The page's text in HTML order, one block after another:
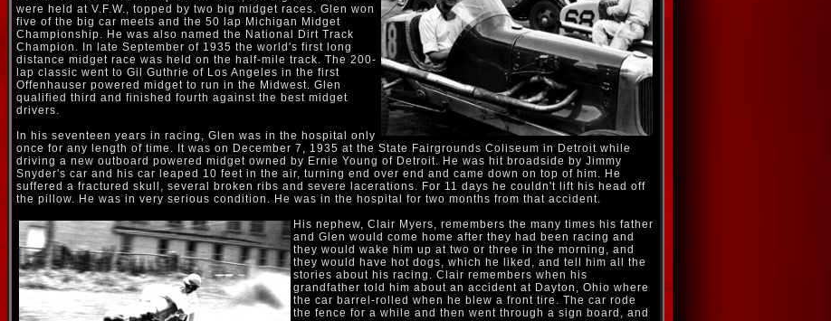
were held at V.F.W., topped by two big midget races. Glen won
five of the big car meets and the 50 lap Michigan Midget
Championship. He was also named the National Dirt Track
Champion. In late September of 1935 the world's first long
distance midget race was held on the half-mile track. The 200-
lap classic went to Gil Guthrie of Los Angeles in the first
Offenhauser powered midget to run in the Midwest. Glen
qualified third and finished fourth against the best midget
drivers.
In his seventeen years in racing, Glen was in the hospital only
once for any length of time. It was on December 7, 1935 at the State Fairgrounds Coliseum in Detroit while
driving a new outboard powered midget owned by Ernie Young of Detroit. He was hit broadside by Jimmy
Snyder's car and his car leaped 10 feet in the air, turning end over end and came down on top of him. He
suffered a fractured skull, several broken ribs and severe lacerations. For 11 days he couldn't lift his head off
the pillow. He was in very serious condition. He was in the hospital for two months from that accident.
His nephew, Clair Myers, remembers the many times his father
and Glen would come home after they had been racing and
they would wake him up at two or three in the morning, and
they would have hot dogs, which he liked, and tell him all the
stories about his racing. Clair remembers when his
grandfather told him about an accident at Dayton, Ohio where
the car barrel-rolled when he blew a front tire. The car rode
the fence for a while and then went through a sign board, and